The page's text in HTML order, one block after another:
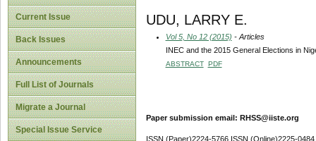
Current Issue
Back Issues
Announcements
Full List of Journals
Migrate a Journal
Special Issue Service
UDU, LARRY E.
Vol 5, No 12 (2015) - Articles
INEC and the 2015 General Elections in
ABSTRACT PDF
Paper submission email: RHSS@iiste.org
ISSN (Paper)2224-5766 ISSN (Online)2225-0484